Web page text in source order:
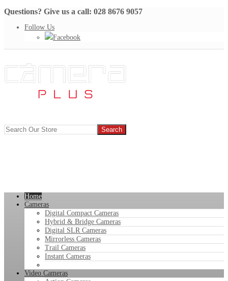
Questions? Give us a call: 028 8676 9057
Follow Us
Facebook
Home
Cameras
Digital Compact Cameras
Hybrid & Bridge Cameras
Digital SLR Cameras
Mirrorless Cameras
Trail Cameras
Instant Cameras
Video Cameras